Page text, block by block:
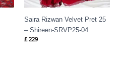
Saira Rizwan Velvet Pret 25
– Shireen-SRVP25-04
£ 229